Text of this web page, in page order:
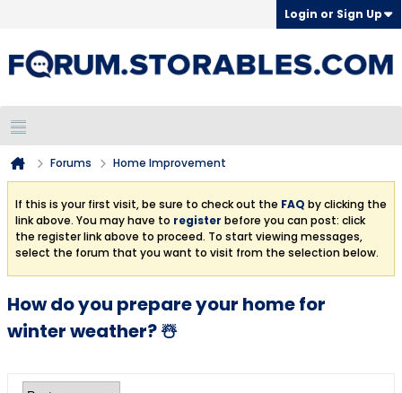
Login or Sign Up
Forums Home Improvement
If this is your first visit, be sure to check out the FAQ by clicking the
link above. You may have to register before you can post: click
the register link above to proceed. To start viewing messages,
select the forum that you want to visit from the selection below.
How do you prepare your home for
winter weather? ☃️